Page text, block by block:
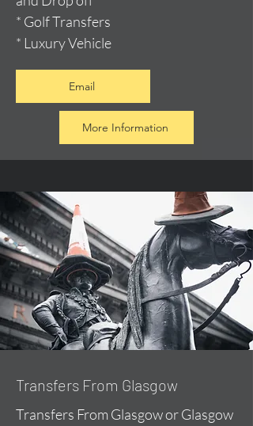
* Golf Transfers
* Luxury Vehicle
Email
More Information
Transfers From Glasgow
Transfers From Glasgow or Glasgow